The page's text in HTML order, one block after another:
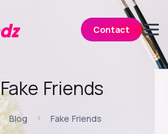
Contact
Fake Friends
Blog Fake Friends